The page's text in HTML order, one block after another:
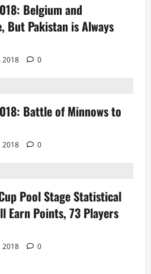
Belgium and
But Pakistan is Always
2018
0
Battle of Minnows to
2018
0
Pool Stage Statistical
Earn Points, 73 Players
2018 0